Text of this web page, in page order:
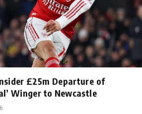
£25m Departure of
Winger to Newcastle